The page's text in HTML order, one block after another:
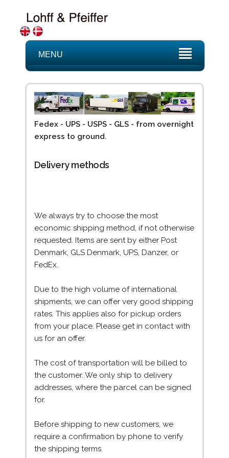
MENU
Fedex - UPS - USPS - GLS - from overnight
express to ground.
Delivery methods
We always try to choose the most
economic shipping method, if not otherwise
requested. Items are sent by either Post
Denmark, GLS Denmark, UPS, Danzer, or
FedEx.
Due to the high volume of international
shipments, we can offer very good shipping
rates. This applies also for pickup orders
from your place. Please get in contact with
us for an offer.
The cost of transportation will be billed to
the customer. We only ship to delivery
addresses, where the parcel can be signed
for.
Before shipping to new customers, we
require a confirmation by phone to verify
the shipping terms.